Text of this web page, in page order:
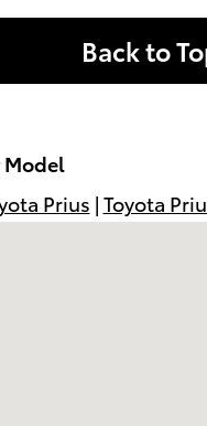
Back to
Model
Prius | Toyota